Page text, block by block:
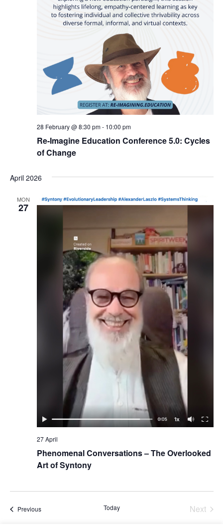
Re-Imagine Education Conference 5.0: Cycles
of Change
28 February @ 8:30 pm- 10:00 pm
April 2026
MON
27
Phenomenal Conversations – The Overlooked
Art of Syntony
27 April
PreviousEvents Today
Next